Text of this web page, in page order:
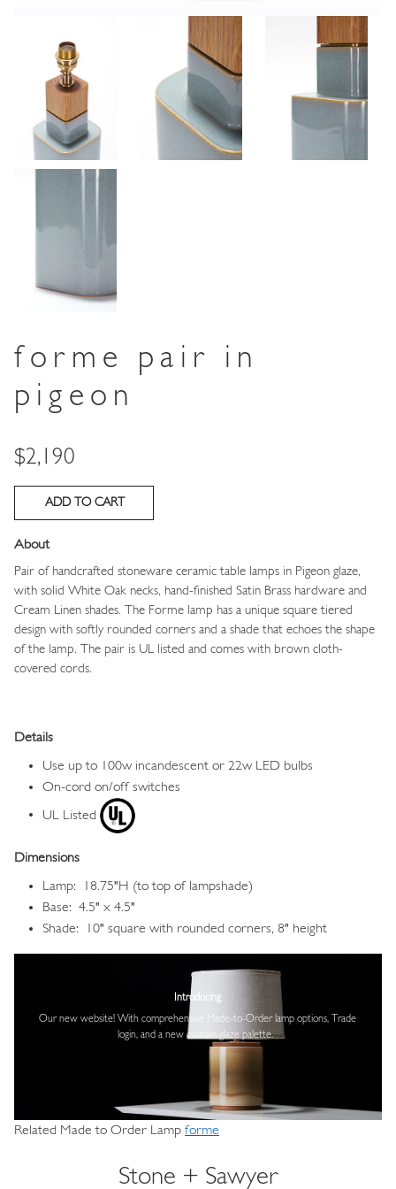
forme pair in
pigeon
Price
$2,190
About
Pair of handcrafted stoneware ceramic table lamps in Pigeon glaze,
with solid White Oak necks, hand-finished Satin Brass hardware and
Cream Linen shades. The Forme lamp has a unique square tiered
design with softly rounded corners and a shade that echoes the shape
of the lamp. The pair is UL listed and comes with brown cloth-
covered cords.
Details
Use up to 100w incandescent or 22w LED bulbs
On-cord on/off switches
UL Listed
Dimensions
Lamp: 18.75"H (to top of lampshade)
Base: 4.5" x 4.5"
Shade: 10" square with rounded corners, 8" height
Introducing
Our new website! With comprehensive
Made-to-Order lamp options, Trade
login, and a new custom glaze palette.
Related Made to Order Lamp forme
Stone + Sawyer